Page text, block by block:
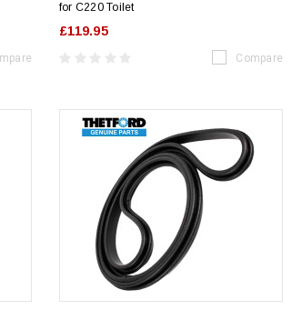
for C220 Toilet
£119.95
Compare